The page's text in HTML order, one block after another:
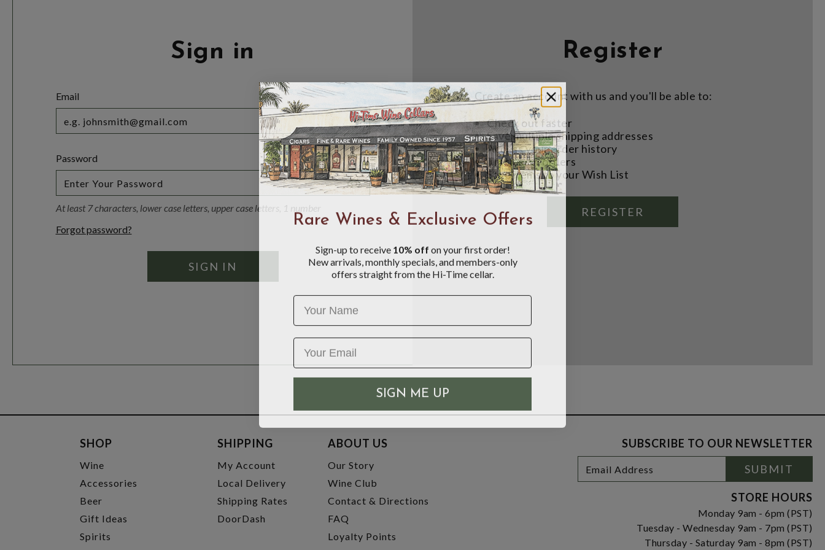
Sign in
Email
Password
Toggle
Visibility
At least 7 characters, lower case letters, upper case letters, 1 number
Forgot password?
Register
Create an account with us and you'll be able to:
Check out faster
Save multiple shipping addresses
Access your order history
Track new orders
Save items to your Wish List
REGISTER
SHOP
Wine
Accessories
Beer
Gift Ideas
Spirits
SHIPPING
My Account
Local Delivery
Shipping Rates
DoorDash
ABOUT US
Our Story
Wine Club
Contact & Directions
FAQ
Loyalty Points
SUBSCRIBE TO OUR NEWSLETTER
Newsletter
Signup
Address
SUBMIT
STORE HOURS
Monday 9am - 6pm (PST)
Tuesday - Wednesday 9am - 7pm (PST)
Thursday - Saturday 9am - 8pm (PST)
Rare Wines & Exclusive Offers
Sign-up to receive 10% off
on your first order!
New arrivals, monthly specials, and members-only
offers straight from the Hi-Time cellar.
Name
SIGN ME UP